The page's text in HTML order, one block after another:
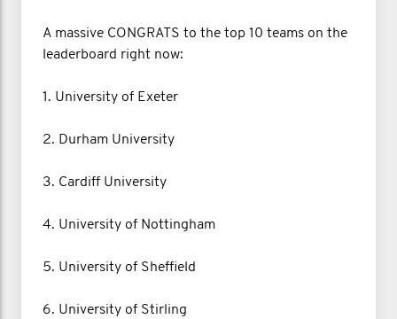
A massive CONGRATS to the top 10 teams on the
leaderboard right now:
1. University of Exeter
2. Durham University
3. Cardiff University
4. University of Nottingham
5. University of Sheffield
6. University of Stirling